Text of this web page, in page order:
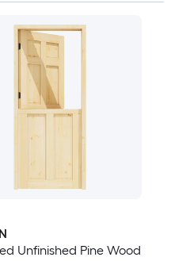
Unfinished Pine Wood